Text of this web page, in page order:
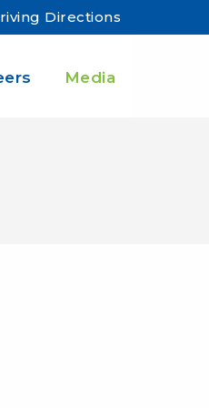
Directions
Media